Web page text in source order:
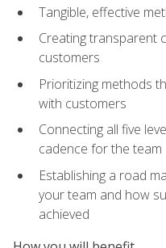
Tangible, effective
Creating transparent
customers
Prioritizing methods
with customers
Connecting all five
cadence for the team
Establishing a road
your team and how
achieved